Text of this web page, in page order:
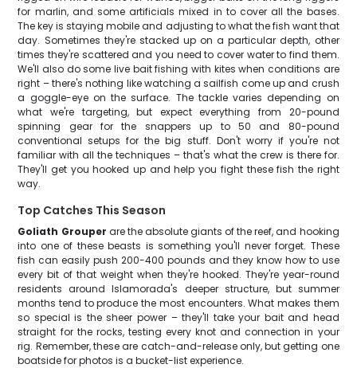
for marlin, and some artificials mixed in to cover all the bases.
The key is staying mobile and adjusting to what the fish want that
day. Sometimes they're stacked up on a particular depth, other
times they're scattered and you need to cover water to find them.
We'll also do some live bait fishing with kites when conditions are
right – there's nothing like watching a sailfish come up and crush
a goggle-eye on the surface. The tackle varies depending on
what we're targeting, but expect everything from 20-pound
spinning gear for the snappers up to 50 and 80-pound
conventional setups for the big stuff. Don't worry if you're not
familiar with all the techniques – that's what the crew is there for.
They'll get you hooked up and help you fight these fish the right
way.
Top Catches This Season
Goliath Grouper are the absolute giants of the reef, and hooking
into one of these beasts is something you'll never forget. These
fish can easily push 200-400 pounds and they know how to use
every bit of that weight when they're hooked. They're year-round
residents around Islamorada's deeper structure, but summer
months tend to produce the most encounters. What makes them
so special is the sheer power – they'll take your bait and head
straight for the rocks, testing every knot and connection in your
rig. Remember, these are catch-and-release only, but getting one
boatside for photos is a bucket-list experience.